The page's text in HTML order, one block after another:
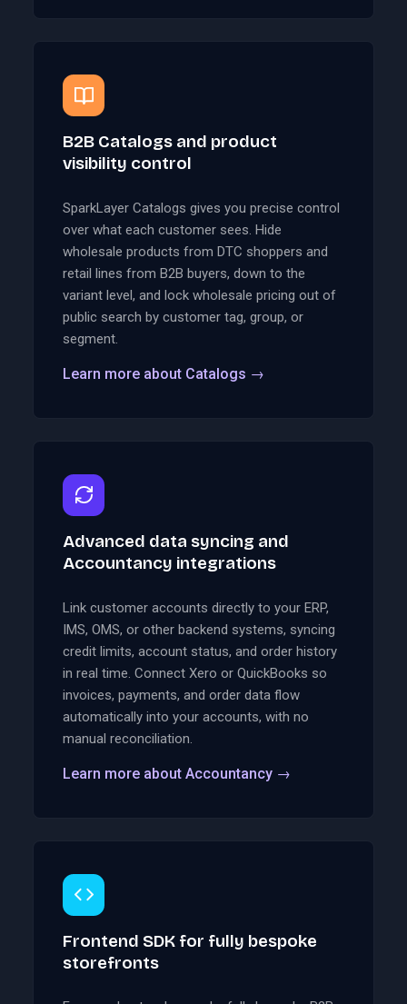
B2B Catalogs and product
visibility control
SparkLayer Catalogs gives you precise control
over what each customer sees. Hide
wholesale products from DTC shoppers and
retail lines from B2B buyers, down to the
variant level, and lock wholesale pricing out of
public search by customer tag, group, or
segment.
Learn more about Catalogs →
Advanced data syncing and
Accountancy integrations
Link customer accounts directly to your ERP,
IMS, OMS, or other backend systems, syncing
credit limits, account status, and order history
in real time. Connect Xero or QuickBooks so
invoices, payments, and order data flow
automatically into your accounts, with no
manual reconciliation.
Learn more about Accountancy →
Frontend SDK for fully bespoke
storefronts